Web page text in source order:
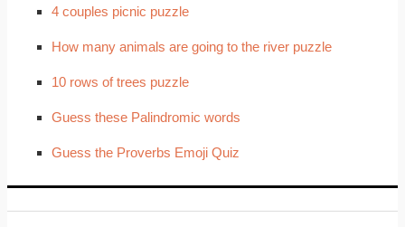
4 couples picnic puzzle
How many animals are going to the river puzzle
10 rows of trees puzzle
Guess these Palindromic words
Guess the Proverbs Emoji Quiz